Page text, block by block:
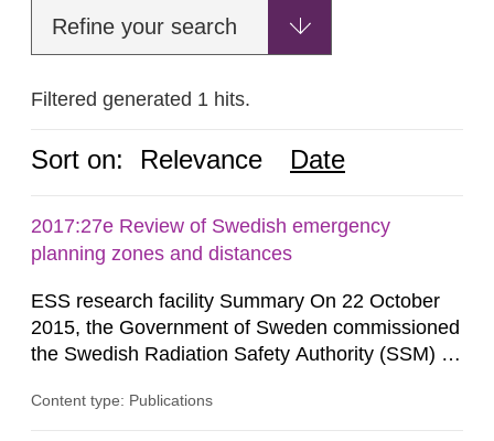
Refine your search
Filtered generated 1 hits.
Sort on: Relevance Date
2017:27e Review of Swedish emergency
planning zones and distances
ESS research facility Summary On 22 October
2015, the Government of Sweden commissioned
the Swedish Radiation Safety Authority (SSM) to,
Contingencies Agency (MSB), relevant county
Content type: Publications